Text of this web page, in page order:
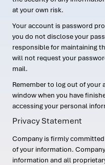
at your own risk.
Your account is password
you do not disclose your
responsible for maintaining
will not request your
mail.
Remember to log out of your
window when you have
accessing your personal
Privacy Statement
Company is firmly
of your information.
information and all